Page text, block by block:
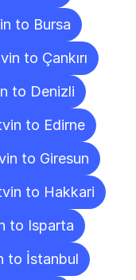
to Bursa
to Çankırı
to Denizli
to Edirne
to Giresun
to Hakkari
to Isparta
to İstanbul